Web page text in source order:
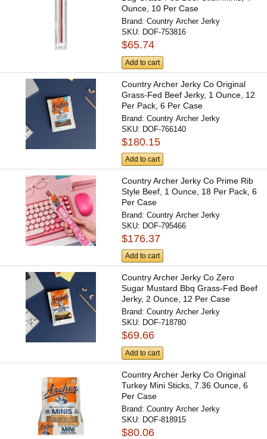
Ounce, 10 Per Case
Brand:Country Archer Jerky
SKU: DOF-753816
$65.74
Add to cart
Country Archer Jerky Co Original
Grass-Fed Beef Jerky, 1 Ounce, 12
Per Pack, 6 Per Case
Brand:Country Archer Jerky
SKU: DOF-766140
$180.15
Add to cart
Country Archer Jerky Co Prime Rib
Style Beef, 1 Ounce, 18 Per Pack, 6
Per Case
Brand:Country Archer Jerky
SKU: DOF-795466
$176.37
Add to cart
Country Archer Jerky Co Zero
Sugar Mustard Bbq Grass-Fed Beef
Jerky, 2 Ounce, 12 Per Case
Brand:Country Archer Jerky
SKU: DOF-718780
$69.66
Add to cart
Country Archer Jerky Co Original
Turkey Mini Sticks, 7.36 Ounce, 6
Per Case
Brand:Country Archer Jerky
SKU: DOF-818915
$80.06